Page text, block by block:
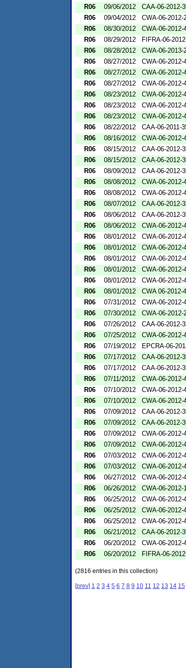
R06
09/06/2012 CAA-06-2012-
R06
09/04/2012 CWA-06-2012-
R06
08/30/2012 CWA-06-2012-
R06
08/29/2012 FIFRA-06-
R06
08/28/2012 CWA-06-2013-
R06
08/27/2012 CWA-06-2012-
R06
08/27/2012 CWA-06-2012-
R06
08/27/2012 CWA-06-2012-
R06
08/23/2012 CWA-06-2012-
R06
08/23/2012 CWA-06-2012-
R06
08/23/2012 CWA-06-2012-
R06
08/22/2012 CAA-06-2011-
R06
08/16/2012 CWA-06-2012-
R06
08/15/2012 CAA-06-2012-
R06
08/15/2012 CAA-06-2012-
R06
08/09/2012 CAA-06-2012-
R06
08/08/2012 CWA-06-2012-
R06
08/08/2012 CWA-06-2012-
R06
08/07/2012 CAA-06-2012-
R06
08/06/2012 CAA-06-2012-
R06
08/06/2012 CWA-06-2012-
R06
08/01/2012 CWA-06-2012-
R06
08/01/2012 CWA-06-2012-
R06
08/01/2012 CWA-06-2012-
R06
08/01/2012 CWA-06-2012-
R06
08/01/2012 CWA-06-2012-
R06
08/01/2012 CWA 06-2012-
R06
07/31/2012 CWA-06-2012-
R06
07/30/2012 CWA-06-2012-
R06
07/26/2012 CAA-06-2012-
R06
07/25/2012 CWA-06-2012-
R06
07/19/2012 EPCRA-06-
R06
07/17/2012 CAA-06-2012-
R06
07/17/2012 CAA-06-2012-
R06
07/11/2012 CWA-06-2012-
R06
07/10/2012 CWA-06-2012-
R06
07/10/2012 CWA-06-2012-
R06
07/09/2012 CAA-06-2012-
R06
07/09/2012 CAA-06-2012-
R06
07/09/2012 CWA-06-2012-
R06
07/09/2012 CWA-06-2012-
R06
07/03/2012 CWA-06-2012-
R06
07/03/2012 CWA-06-2012-
R06
06/27/2012 CWA-06-2012-
R06
06/26/2012 CWA-06-2012-
R06
06/25/2012 CWA-06-2012-
R06
06/25/2012 CWA-06-2012-
R06
06/25/2012 CWA-06-2012-
R06
06/21/2012 CAA-06-2012-
R06
06/20/2012 CWA-06-2012-
R06
06/20/2012 FIFRA-06-
(2816 entries in this collection)
[prev] 1 2 3 4 5 6 7 8 9 10 11 12 13 14 15